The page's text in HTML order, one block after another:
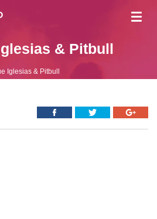
& Pitbull
Iglesias & Pitbull